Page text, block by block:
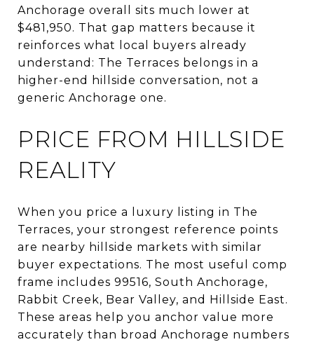
Anchorage overall sits much lower at
$481,950. That gap matters because it
reinforces what local buyers already
understand: The Terraces belongs in a
higher-end hillside conversation, not a
generic Anchorage one.
PRICE FROM HILLSIDE
REALITY
When you price a luxury listing in The
Terraces, your strongest reference points
are nearby hillside markets with similar
buyer expectations. The most useful comp
frame includes 99516, South Anchorage,
Rabbit Creek, Bear Valley, and Hillside East.
These areas help you anchor value more
accurately than broad Anchorage numbers